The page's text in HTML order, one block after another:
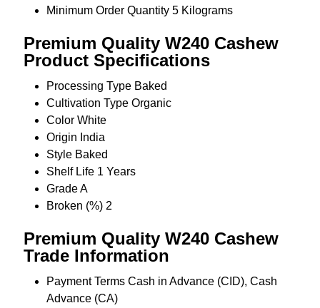
Minimum Order Quantity 5 Kilograms
Premium Quality W240 Cashew
Product Specifications
Processing Type Baked
Cultivation Type Organic
Color White
Origin India
Style Baked
Shelf Life 1 Years
GradeA
Broken (%) 2
Premium Quality W240 Cashew
Trade Information
Payment Terms Cash in Advance (CID), Cash
Advance (CA)